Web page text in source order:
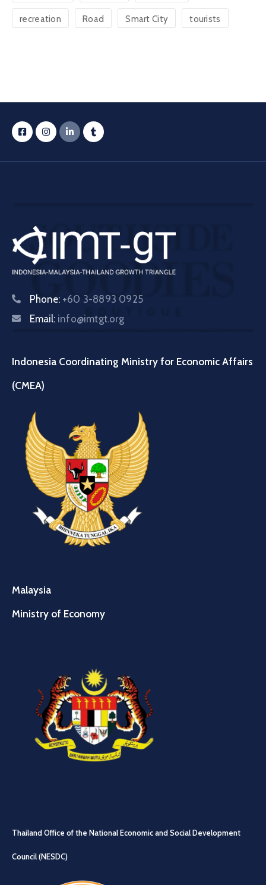
recreation Road Smart City tourists
Phone: +60 3-8893 0925
Email: info@imtgt.org
Indonesia Coordinating Ministry for Economic Affairs
(CMEA)
Malaysia
Ministry of Economy
Thailand Office of the National Economic and Social Development
Council (NESDC)